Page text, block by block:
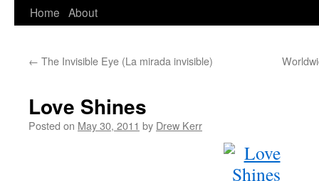
Home About
← The Invisible Eye (La mirada invisible)
Love Shines
Posted on May 30, 2011 by Drew Kerr